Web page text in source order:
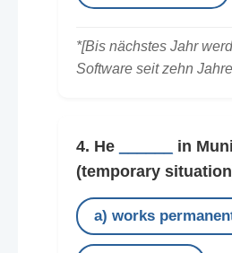
*[Bis nächstes Jahr
Software seit zehn
4. He
in
(temporary
a) works